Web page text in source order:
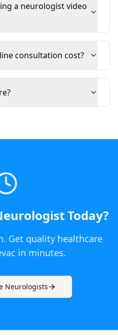
a neurologist video
consultation cost?
Today?
Get quality healthcare
in minutes.
Neurologists